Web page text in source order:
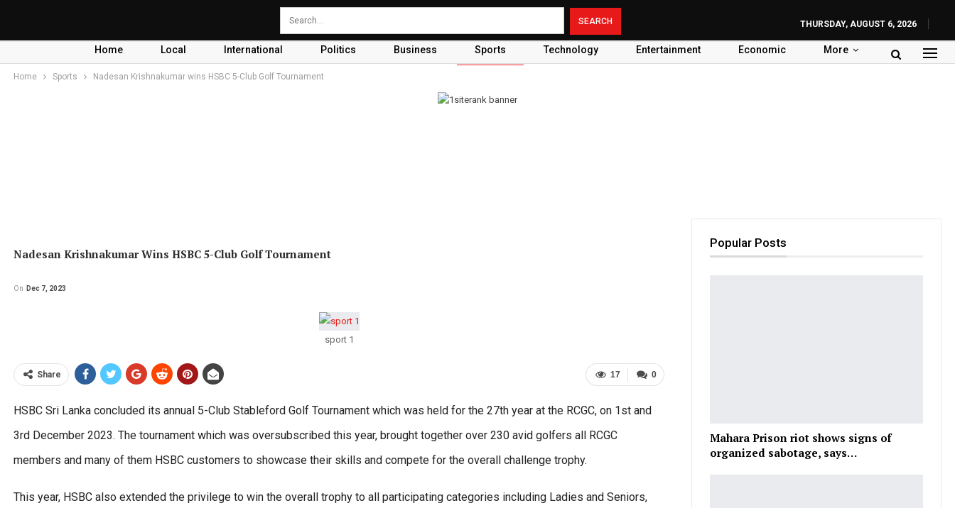
THURSDAY, AUGUST 6, 2026
Home Local International Politics Business Sports Technology Entertainment Economic More
Home Sports Nadesan Krishnakumar wins HSBC 5-Club Golf Tournament
Nadesan Krishnakumar Wins HSBC 5-Club Golf Tournament
On Dec 7, 2023
sport 1
0
17
Share
HSBC Sri Lanka concluded its annual 5-Club Stableford Golf Tournament which was held for the 27th year at the RCGC, on 1st and
3rd December 2023. The tournament which was oversubscribed this year, brought together over 230 avid golfers all RCGC
members and many of them HSBC customers to showcase their skills and compete for the overall challenge trophy.
This year, HSBC also extended the privilege to win the overall trophy to all participating categories including Ladies and Seniors,
Popular Posts
Mahara Prison riot shows signs of
organized sabotage, says…